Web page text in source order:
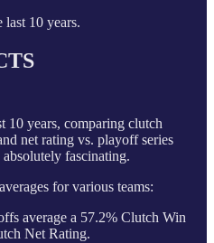
10 years.
10 years, comparing clutch
net rating vs. playoff series
fascinating.
for various teams:
average a 57.2% Clutch Win
Net Rating.